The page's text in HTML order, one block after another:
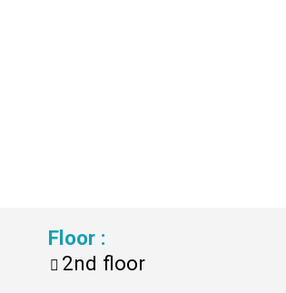
Floor :
2nd floor